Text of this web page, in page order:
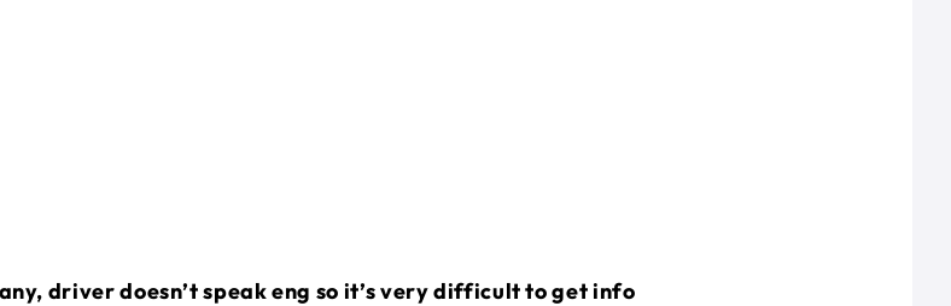
driver doesn’t speak eng so it’s very difficult to get info